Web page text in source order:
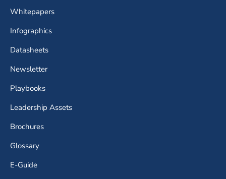
Whitepapers
Infographics
Datasheets
Newsletter
Playbooks
Leadership Assets
Brochures
Glossary
E-Guide